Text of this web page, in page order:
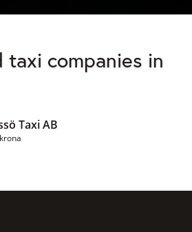
taxi companies in
Taxi AB